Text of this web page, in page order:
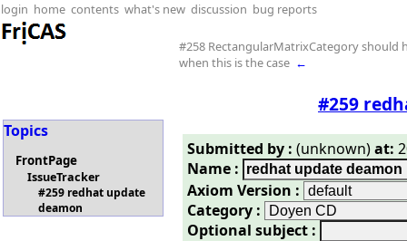
login home contents what's new discussion bug reports
#258 RectangularMatrixCategory should
when this is the case ←
#259
Topics
FrontPage
IssueTracker
#259 redhat update
deamon
Submitted by : (unknown)at:
Name :
Axiom Version :
Category :
Optional subject :